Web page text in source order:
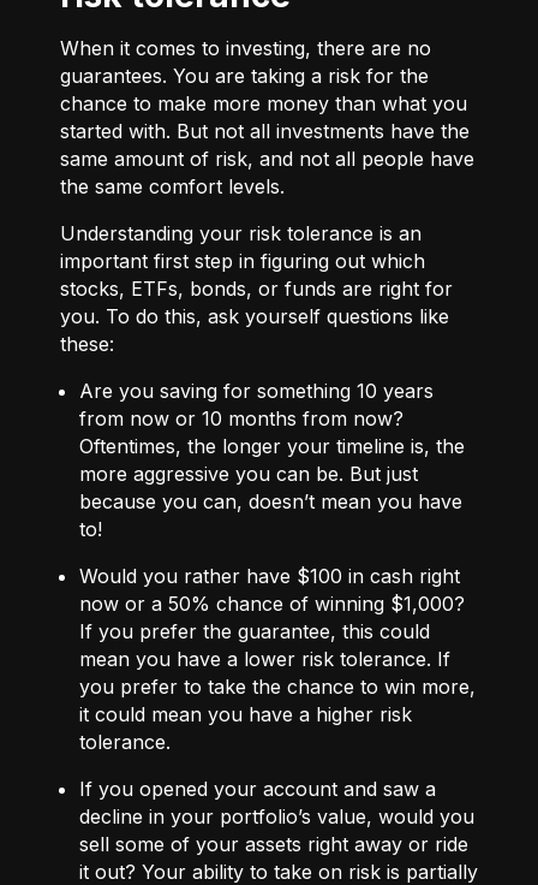
When it comes to investing, there are no
guarantees. You are taking a risk for the
chance to make more money than what you
started with. But not all investments have the
same amount of risk, and not all people have
the same comfort levels.
Understanding your risk tolerance is an
important first step in figuring out which
stocks, ETFs, bonds, or funds are right for
you. To do this, ask yourself questions like
these:
Are you saving for something 10 years
from now or 10 months from now?
Oftentimes, the longer your timeline is, the
more aggressive you can be. But just
because you can, doesn’t mean you have
to!
Would you rather have $100 in cash right
now or a 50% chance of winning $1,000?
If you prefer the guarantee, this could
mean you have a lower risk tolerance. If
you prefer to take the chance to win more,
it could mean you have a higher risk
tolerance.
If you opened your account and saw a
decline in your portfolio’s value, would you
sell some of your assets right away or ride
it out? Your ability to take on risk is partially